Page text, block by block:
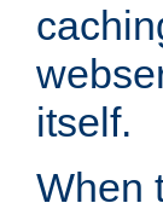
itself.
When